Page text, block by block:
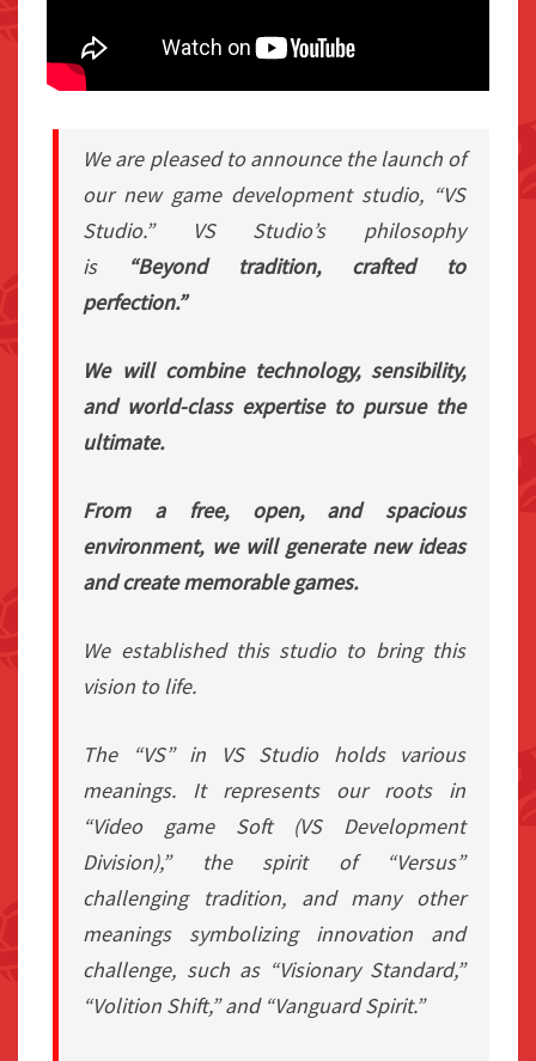
We are pleased to announce the launch of
our new game development studio, “VS
Studio.” VS Studio’s philosophy
is
“Beyond tradition, crafted to
perfection.”
We will combine technology, sensibility,
and world-class expertise to pursue the
ultimate.
From a free, open, and spacious
environment, we will generate new ideas
and create memorable games.
We established this studio to bring this
vision to life.
The “VS” in VS Studio holds various
meanings. It represents our roots in
“Video game Soft (VS Development
Division),” the spirit of “Versus”
challenging tradition, and many other
meanings symbolizing innovation and
challenge, such as “Visionary Standard,”
“Volition Shift,” and “Vanguard Spirit.”